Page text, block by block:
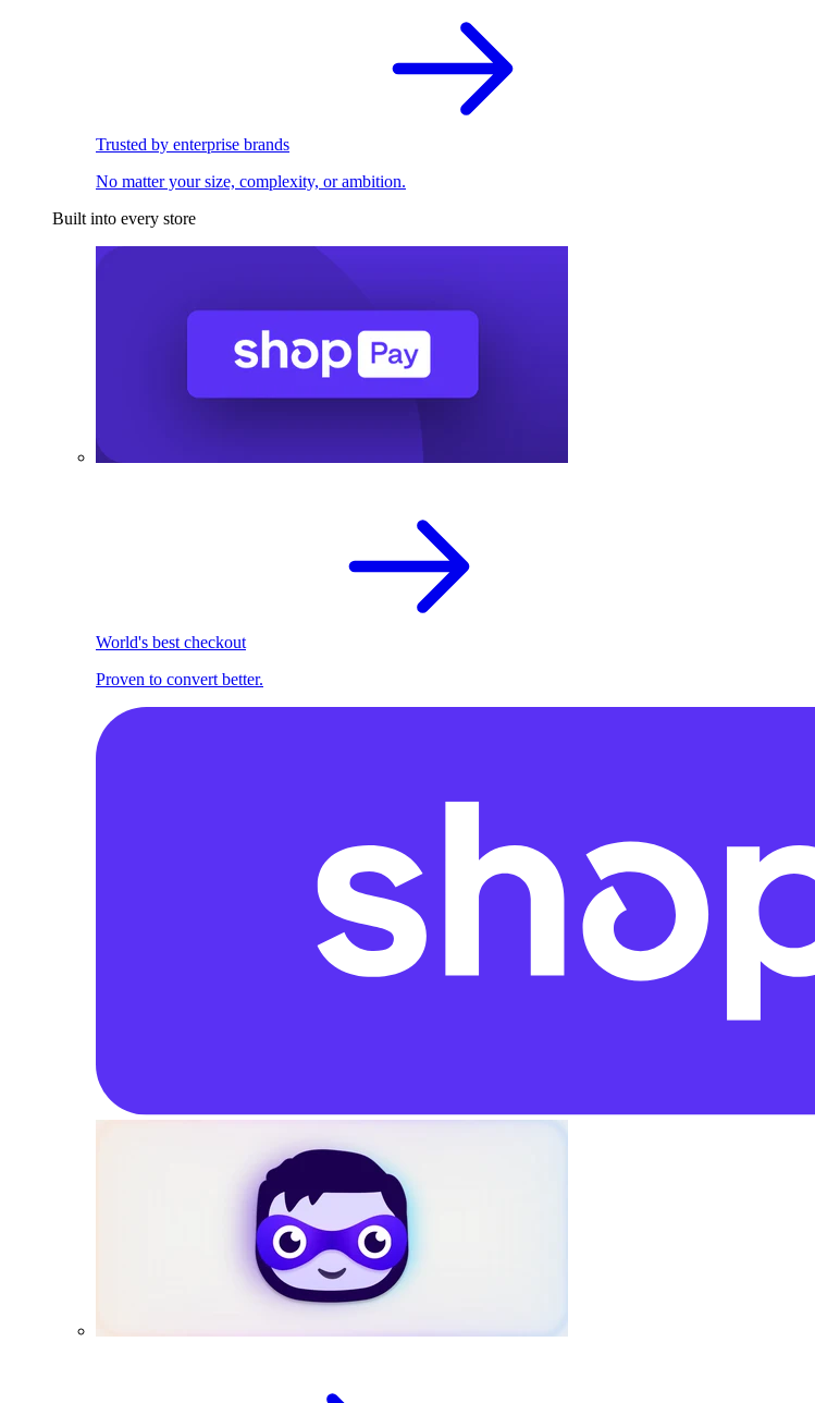
Trusted by enterprise brands
No matter your size, complexity, or ambition.
Built into every store
World's best checkout
Proven to convert better.